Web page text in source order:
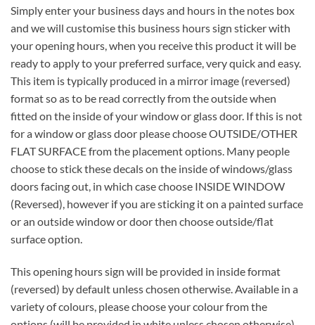
Simply enter your business days and hours in the notes box
and we will customise this business hours sign sticker with
your opening hours, when you receive this product it will be
ready to apply to your preferred surface, very quick and easy.
This item is typically produced in a mirror image (reversed)
format so as to be read correctly from the outside when
fitted on the inside of your window or glass door. If this is not
for a window or glass door please choose OUTSIDE/OTHER
FLAT SURFACE from the placement options. Many people
choose to stick these decals on the inside of windows/glass
doors facing out, in which case choose INSIDE WINDOW
(Reversed), however if you are sticking it on a painted surface
or an outside window or door then choose outside/flat
surface option.
This opening hours sign will be provided in inside format
(reversed) by default unless chosen otherwise. Available in a
variety of colours, please choose your colour from the